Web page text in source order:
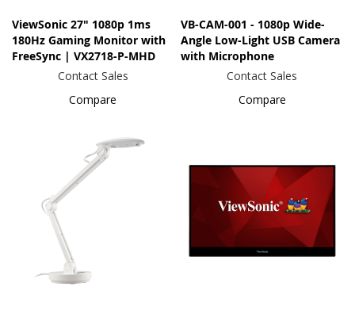
ViewSonic 27" 1080p 1ms
180Hz Gaming Monitor with
FreeSync | VX2718-P-MHD
Contact Sales
Compare
VB-CAM-001 - 1080p Wide-
Angle Low-Light USB Camera
with Microphone
Contact Sales
Compare